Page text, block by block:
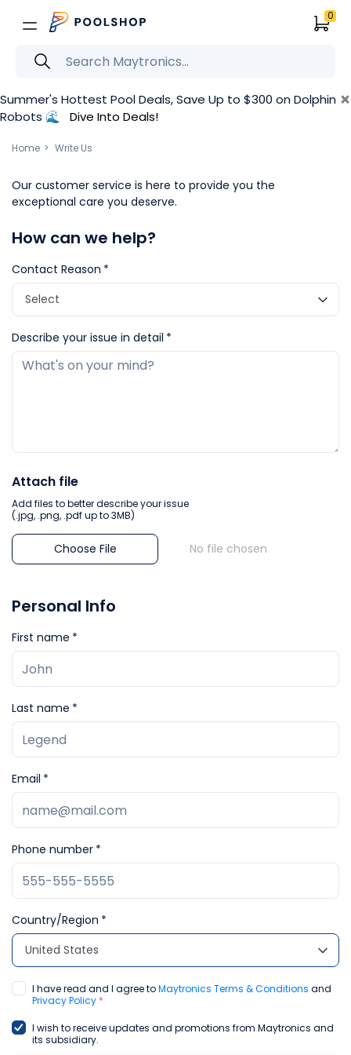
0
Summer's Hottest Pool Deals, Save Up to $300 on Dolphin
Robots 🌊 Dive Into Deals!
×
Home Write Us
Our customer service is here to provide you the
exceptional care you deserve.
How can we help?
Contact Reason
Describe your issue in detail
Attach file
Add files to better describe your issue
(.jpg, .png, .pdf up to 3MB)
Choose File No file chosen
Personal Info
First name
Last name
Email
Phone number
Country/Region
United States
I have read and I agree toMaytronics Terms & Conditions and
Privacy Policy *
I wish to receive updates and promotions from Maytronics and
its subsidiary.